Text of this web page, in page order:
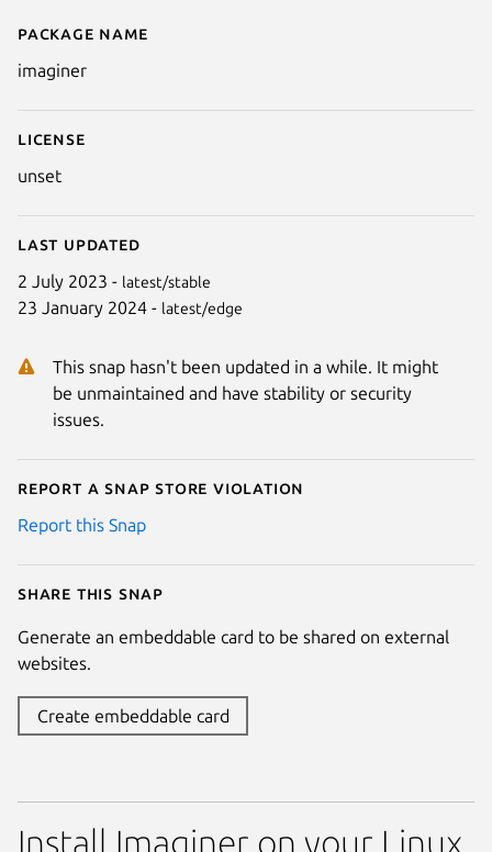
Details for Imaginer
Package name
imaginer
License
unset
Last updated
2 July 2023 - latest/stable
23 January 2024 - latest/edge
This snap hasn't been updated in a while. It might
be unmaintained and have stability or security
issues.
Report a Snap Store violation
Report this Snap
Share this snap
Generate an embeddable card to be shared on external
websites.
Create embeddable card
Install Imaginer on your Linux